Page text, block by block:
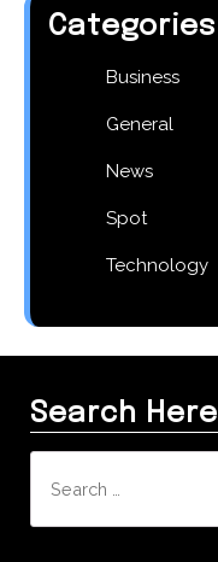
Categories
Business
General
News
Spot
Technology
Search Here
for: